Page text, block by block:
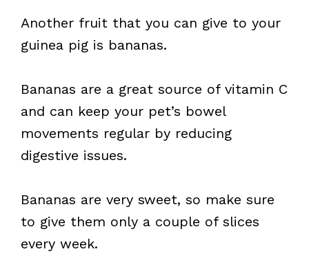
Another fruit that you can give to your
guinea pig is bananas.
Bananas are a great source of vitamin C
and can keep your pet’s bowel
movements regular by reducing
digestive issues.
Bananas are very sweet, so make sure
to give them only a couple of slices
every week.